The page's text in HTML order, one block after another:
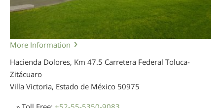
More Information
Hacienda Dolores, Km 47.5 Carretera Federal Toluca-
Zitácuaro
Villa Victoria, Estado de México 50975